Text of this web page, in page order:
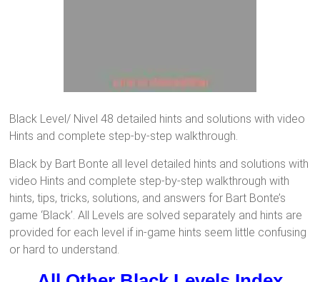
Black Level/ Nivel 48 detailed hints and solutions with video
Hints and complete step-by-step walkthrough.
Black by Bart Bonte all level detailed hints and solutions with
video Hints and complete step-by-step walkthrough with
hints, tips, tricks, solutions, and answers for Bart Bonte’s
game ‘Black’. All Levels are solved separately and hints are
provided for each level if in-game hints seem little confusing
or hard to understand.